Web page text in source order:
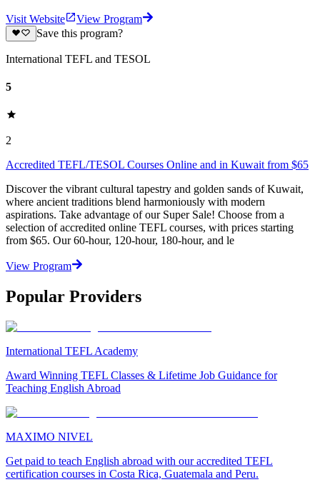
Visit Website
View Program
Save this program?
International TEFL and TESOL
5
2
Accredited TEFL/TESOL Courses Online and in Kuwait from $65
Discover the vibrant cultural tapestry and golden sands of Kuwait,
where ancient traditions blend harmoniously with modern
aspirations. Take advantage of our Super Sale! Choose from a
selection of accredited online TEFL courses, with prices starting
from $65. Our 60-hour, 120-hour, 180-hour, and le
View Program
Popular Providers
International TEFL Academy
Award Winning TEFL Classes & Lifetime Job Guidance for
Teaching English Abroad
MAXIMO NIVEL
Get paid to teach English abroad with our accredited TEFL
certification courses in Costa Rica, Guatemala and Peru.